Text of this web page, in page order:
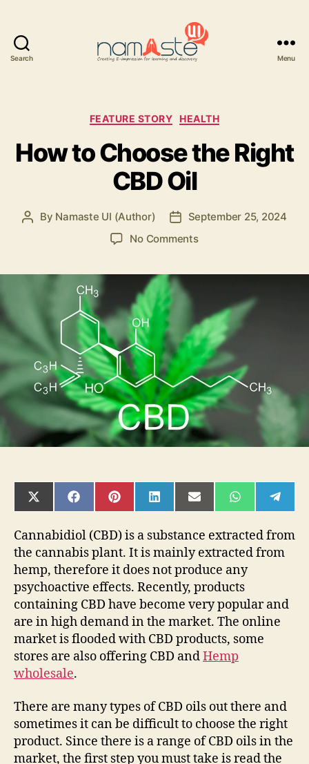
Search Menu
Categories
FEATURE STORY HEALTH
How to Choose the Right
CBD Oil
Post
By Namaste UI (Author)
Post
date
September 25, 2024
No Commentson
Right
CBD
Oil
SHARE
ON
(TWITTER)
SHARE
ON
SHARE
ON
SHARE
ON
SHARE
ON
SHARE
ON ON
Cannabidiol (CBD) is a substance extracted from
the cannabis plant. It is mainly extracted from
hemp, therefore it does not produce any
psychoactive effects. Recently, products
containing CBD have become very popular and
are in high demand in the market. The online
market is flooded with CBD products, some
stores are also offering CBD andHemp
wholesale.
There are many types of CBD oils out there and
sometimes it can be difficult to choose the right
product. Since there is a range of CBD oils in the
market, the first step you must take is read the